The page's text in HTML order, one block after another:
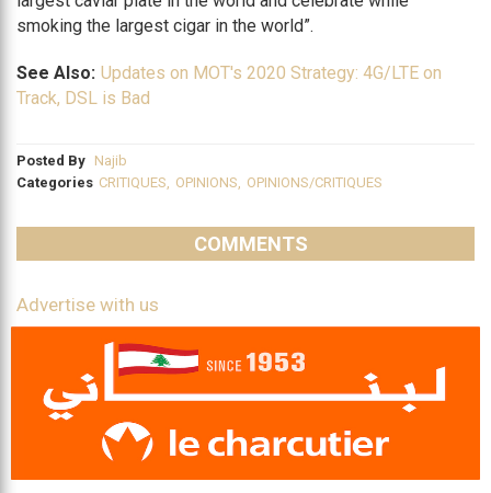
smoking the largest cigar in the world”.
See Also: Updates on MOT's 2020 Strategy: 4G/LTE on
Track, DSL is Bad
Posted By Najib
Categories CRITIQUES, OPINIONS, OPINIONS/CRITIQUES
COMMENTS
Advertise with us